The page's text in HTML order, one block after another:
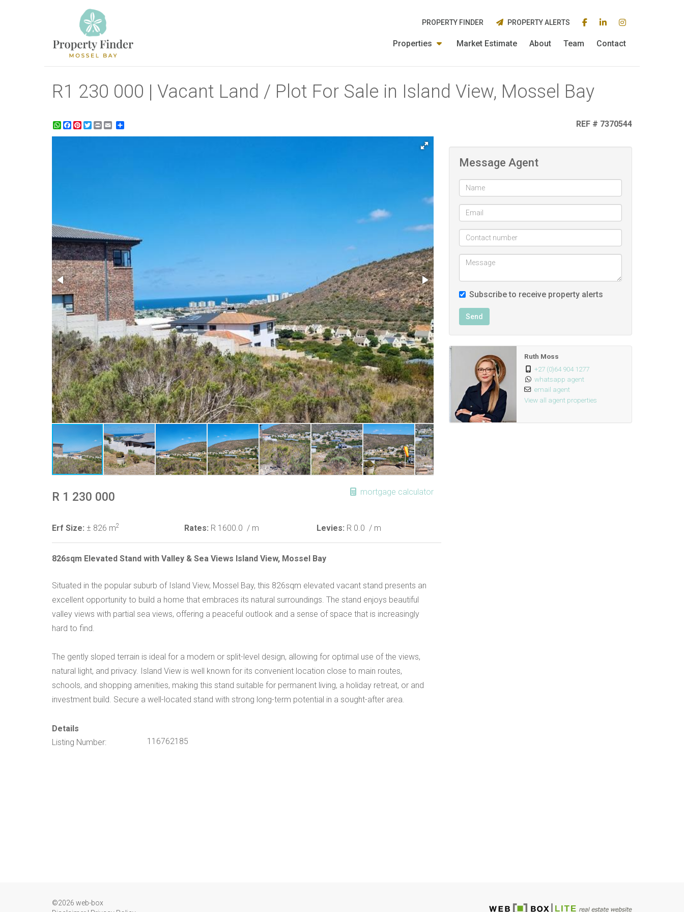
Properties Market Estimate About Team Contact
PROPERTY FINDER PROPERTY ALERTS
R1 230 000 | Vacant Land / Plot For Sale in Island View, Mossel Bay
WhatsApp
Facebook
Pinterest
Twitter
Print REF # 7370544
R 1 230 000 mortgage calculator
Erf Size: ± 826 m2 Rates: R 1600.0 / m Levies: R 0.0 / m
826sqm Elevated Stand with Valley & Sea Views Island View, Mossel Bay
Situated in the popular suburb of Island View, Mossel Bay, this 826sqm elevated vacant stand presents an
excellent opportunity to build a home that embraces its natural surroundings. The stand enjoys beautiful
valley views with partial sea views, offering a peaceful outlook and a sense of space that is increasingly
hard to find.
The gently sloped terrain is ideal for a modern or split-level design, allowing for optimal use of the views,
natural light, and privacy. Island View is well known for its convenient location close to main routes,
schools, and shopping amenities, making this stand suitable for permanent living, a holiday retreat, or and
investment build. Secure a well-located stand with strong long-term potential in a sought-after area.
Details
Listing Number:
116762185
Message Agent
Subscribe to receive property alerts
Send
Ruth Moss
+27 (0)64 904 1277
whatsapp agent
email agent
View all agent properties
©2026 web-box